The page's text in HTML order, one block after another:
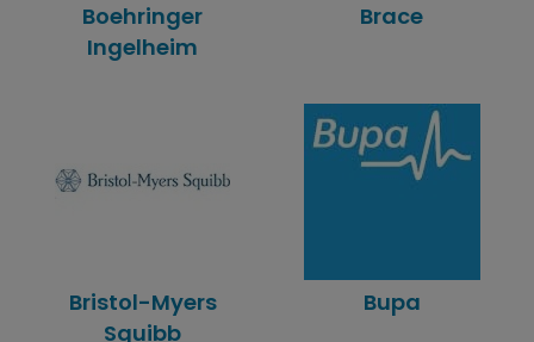
Boehringer
Ingelheim
Brace
Bristol-Myers
Squibb
Bupa